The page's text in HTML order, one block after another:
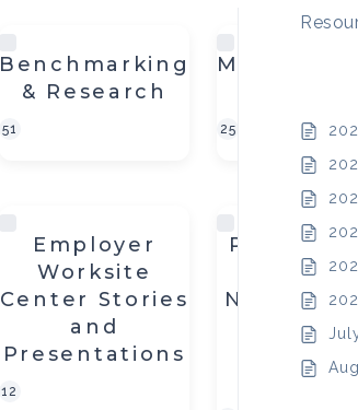
Benchmarking
& Research
51 25
Employer
Worksite
Center Stories
and
Presentations
12
Planning
On-Site,
Near-
Shared
Worksite
Center